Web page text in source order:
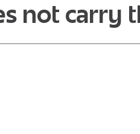
not carry